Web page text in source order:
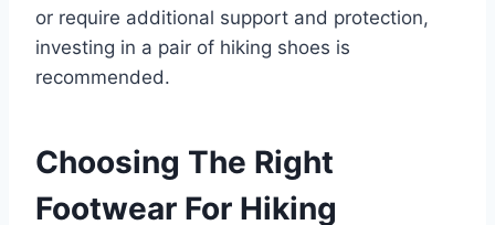
or require additional support and protection,
investing in a pair of hiking shoes is
recommended.
Choosing The Right
Footwear For Hiking